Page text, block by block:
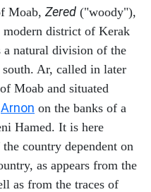
Moab, Zered ("woody"),
modern district of Kerak
a natural division of the
Ar, called in later
Moab and situated
Arnon on the banks of a
Hamed. It is here
country dependent on
as appears from the
as from the traces of